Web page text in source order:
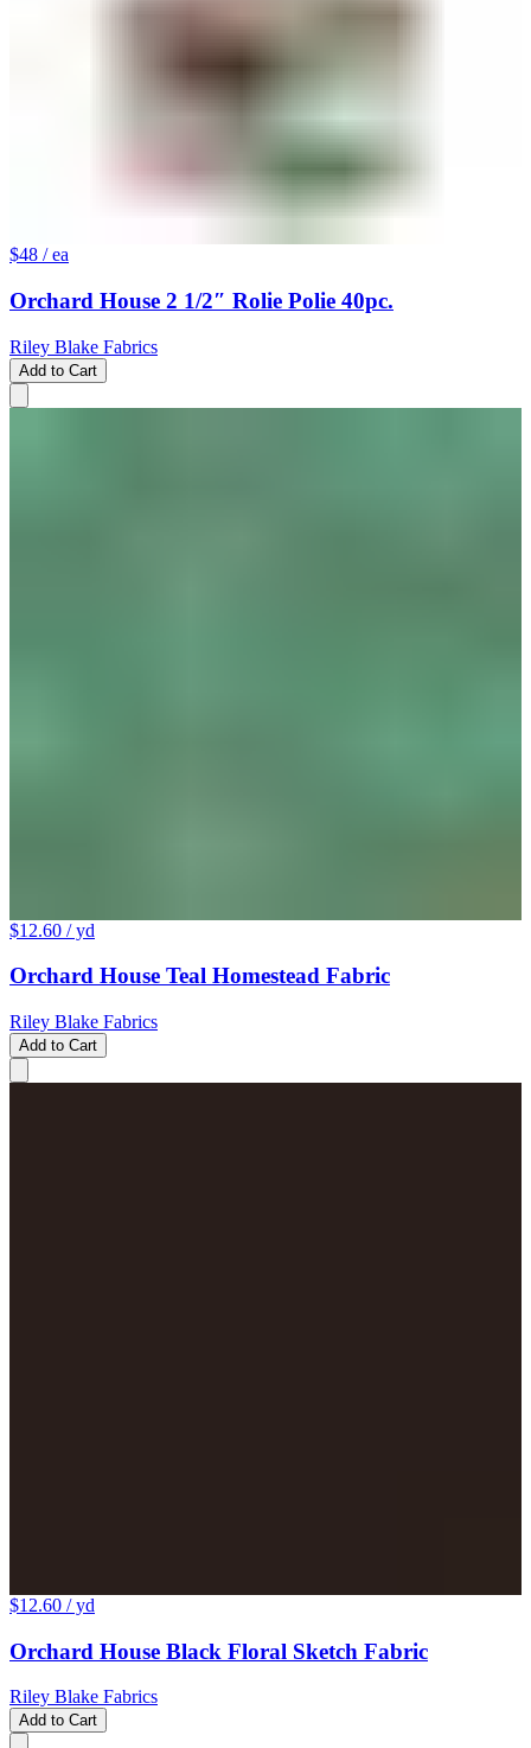
$48 / ea
Orchard House 2 1/2″ Rolie Polie 40pc.
Riley Blake Fabrics
Add to Cart
$12.60 / yd
Orchard House Teal Homestead Fabric
Riley Blake Fabrics
Add to Cart
$12.60 / yd
Orchard House Black Floral Sketch Fabric
Riley Blake Fabrics
Add to Cart